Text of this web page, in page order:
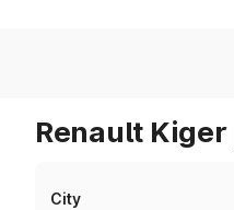
Renault
City